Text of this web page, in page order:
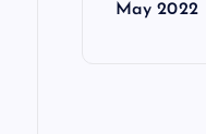
May 2022